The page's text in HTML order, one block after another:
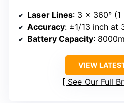
Laser Lines: 3 x 360°
Accuracy: ±1/13 inch at
Battery Capacity:
VIEW
See Our Full